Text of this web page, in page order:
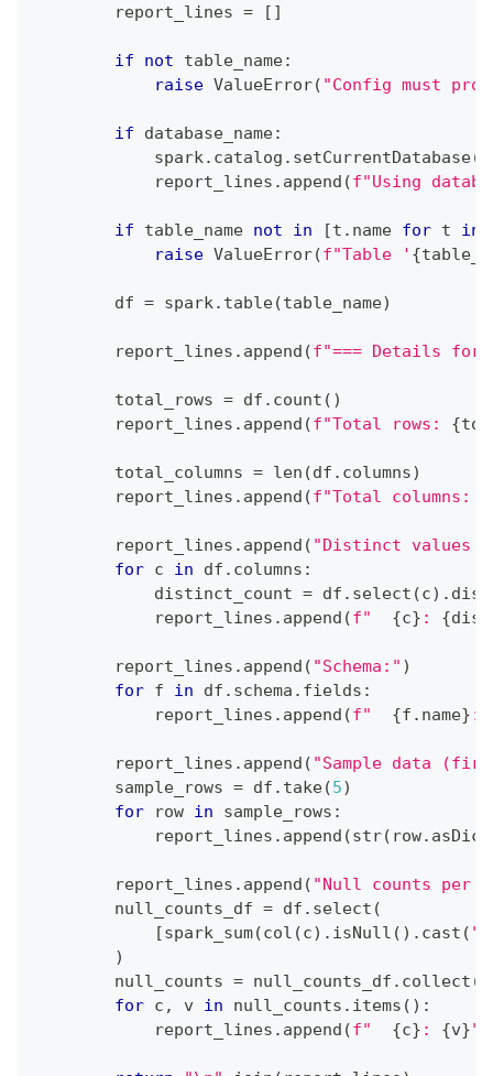
        report_lines
= [ ]
if not table_name:
raise ValueError( "Config must
if database_name:
            spark
. catalog . setCurrentDatabase(
            report_lines
. append (f"Using
if table_name not in [t . name for t in
raise ValueError(f"Table ' {
        df
= spark. table(table_name)
        report_lines
. append (f"=== Details
        total_rows
= df . count ( )
        report_lines
. append (f"Total rows: {
        total_columns
= len (df . columns)
        report_lines
. append (f"Total columns:
        report_lines
. append ( "Distinct values
for c in df . columns :
            distinct_count
= df . select (c) .
            report_lines
. append (f" {c} : {
        report_lines
. append ( "Schema:" )
for f in df . schema . fields :
            report_lines
. append (f" {f . name} :
        report_lines
. append ( "Sample data
        sample_rows
= df . take(5)
for row in sample_rows :
            report_lines
. append (str( row. asDict
        report_lines
. append ( "Null counts per
        null_counts_df
= df . select (
[spark_sum(col (c) . isNull ( ) . cast (
)
        null_counts
= null_counts_df . collect (
for c , v in null_counts . items ( ) :
            report_lines
. append (f" {c} : {v}"